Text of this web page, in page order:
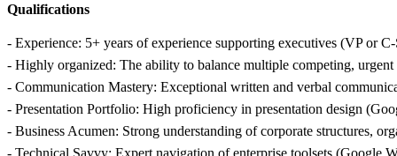
Qualifications
- Experience: 5+ years of experience supporting executives (VP or
- Highly organized: The ability to balance multiple competing,
- Communication Mastery: Exceptional written and verbal
- Presentation Portfolio: High proficiency in presentation design
- Business Acumen: Strong understanding of corporate structures,
- Technical Savvy: Expert navigation of enterprise toolsets (Google